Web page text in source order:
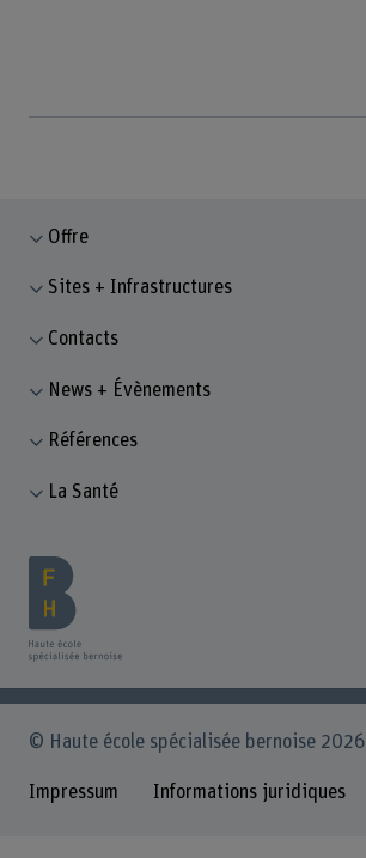
Offre
Sites + Infrastructures
Contacts
News + Évènements
Références
La Santé
© Haute école spécialisée bernoise 2026
Impressum Informations juridiques